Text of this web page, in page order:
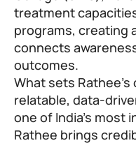
treatment
programs, creating
connects
outcomes.
What sets
relatable, data-
one of India’s most
Rathee brings